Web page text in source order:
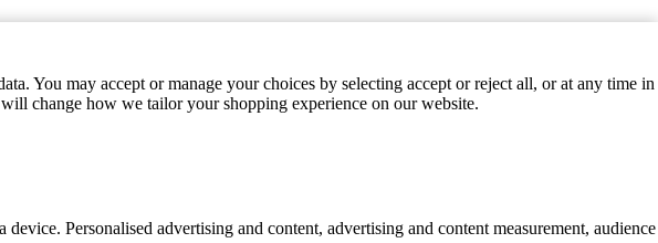
You may accept or manage your choices by selecting accept or reject all, or at any time in
change how we tailor your shopping experience on our website.
Personalised advertising and content, advertising and content measurement, audience